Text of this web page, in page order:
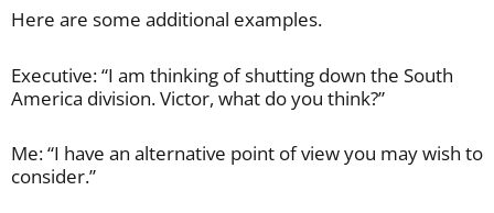
Here are some additional examples.
Executive: “I am thinking of shutting down the South
America division. Victor, what do you think?”
Me: “I have an alternative point of view you may wish to
consider.”